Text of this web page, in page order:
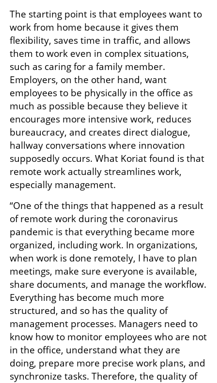
The starting point is that employees want to
work from home because it gives them
flexibility, saves time in traffic, and allows
them to work even in complex situations,
such as caring for a family member.
Employers, on the other hand, want
employees to be physically in the office as
much as possible because they believe it
encourages more intensive work, reduces
bureaucracy, and creates direct dialogue,
hallway conversations where innovation
supposedly occurs. What Koriat found is that
remote work actually streamlines work,
especially management.
“One of the things that happened as a result
of remote work during the coronavirus
pandemic is that everything became more
organized, including work. In organizations,
when work is done remotely, I have to plan
meetings, make sure everyone is available,
share documents, and manage the workflow.
Everything has become much more
structured, and so has the quality of
management processes. Managers need to
know how to monitor employees who are not
in the office, understand what they are
doing, prepare more precise work plans, and
synchronize tasks. Therefore, the quality of